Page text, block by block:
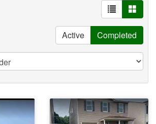
Active Completed